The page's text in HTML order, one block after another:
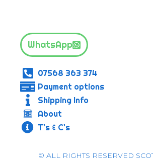
WhatsApp
07568 363 374
Payment options
Shipping Info
About
T's & C's
© ALL RIGHTS RESERVED